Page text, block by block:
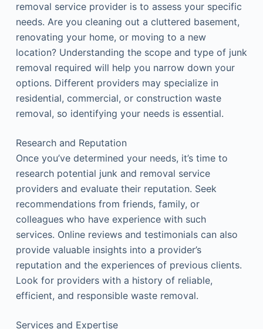
removal service provider is to assess your specific
needs. Are you cleaning out a cluttered basement,
renovating your home, or moving to a new
location? Understanding the scope and type of junk
removal required will help you narrow down your
options. Different providers may specialize in
residential, commercial, or construction waste
removal, so identifying your needs is essential.
Research and Reputation
Once you’ve determined your needs, it’s time to
research potential junk and removal service
providers and evaluate their reputation. Seek
recommendations from friends, family, or
colleagues who have experience with such
services. Online reviews and testimonials can also
provide valuable insights into a provider’s
reputation and the experiences of previous clients.
Look for providers with a history of reliable,
efficient, and responsible waste removal.
Services and Expertise